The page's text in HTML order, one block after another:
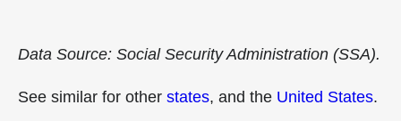
Data Source: Social Security Administration (SSA).
See similar for other states, and the United States.